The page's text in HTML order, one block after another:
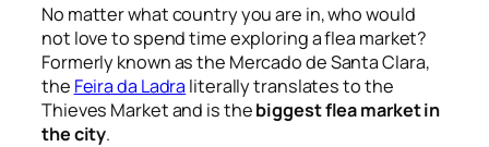
No matter what country you are in, who would
not love to spend time exploring a flea market?
Formerly known as the Mercado de Santa Clara,
the Feira da Ladra literally translates to the
Thieves Market and is thebiggest flea market in
the city.